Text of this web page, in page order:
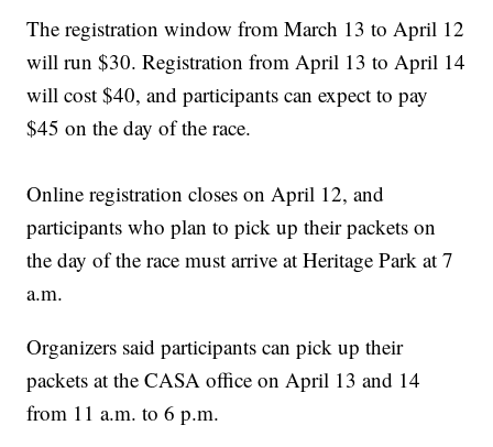
The registration window from March 13 to April 12
will run $30. Registration from April 13 to April 14
will cost $40, and participants can expect to pay
$45 on the day of the race.
Online registration closes on April 12, and
participants who plan to pick up their packets on
the day of the race must arrive at Heritage Park at 7
a.m.
Organizers said participants can pick up their
packets at the CASA office on April 13 and 14
from 11 a.m. to 6 p.m.